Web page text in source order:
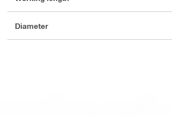
Diameter